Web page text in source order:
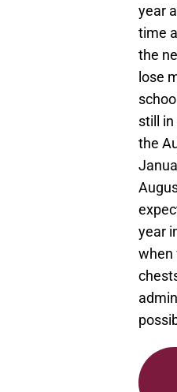
year
time
the
lose
still
the
year
when